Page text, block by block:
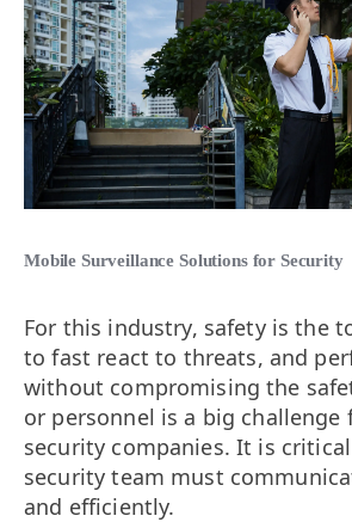
Mobile Surveillance Solutions for Security
For this industry, safety is the
to fast react to threats, and
without compromising the
or personnel is a big challenge
security companies. It is
security team must
and efficiently.